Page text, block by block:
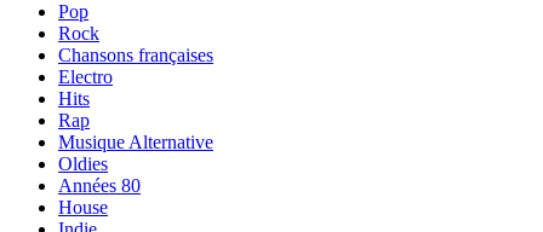
Pop
Rock
Chansons françaises
Electro
Hits
Rap
Musique Alternative
Oldies
Années 80
House